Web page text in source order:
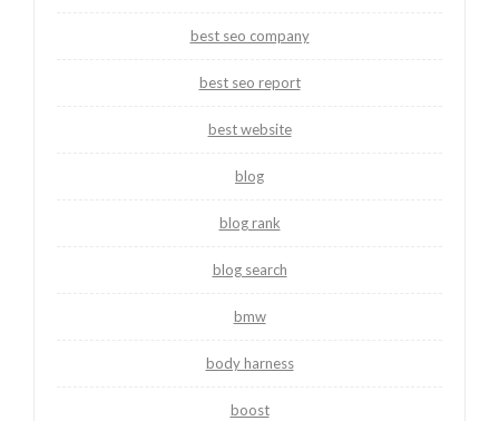
best seo company
best seo report
best website
blog
blog rank
blog search
bmw
body harness
boost